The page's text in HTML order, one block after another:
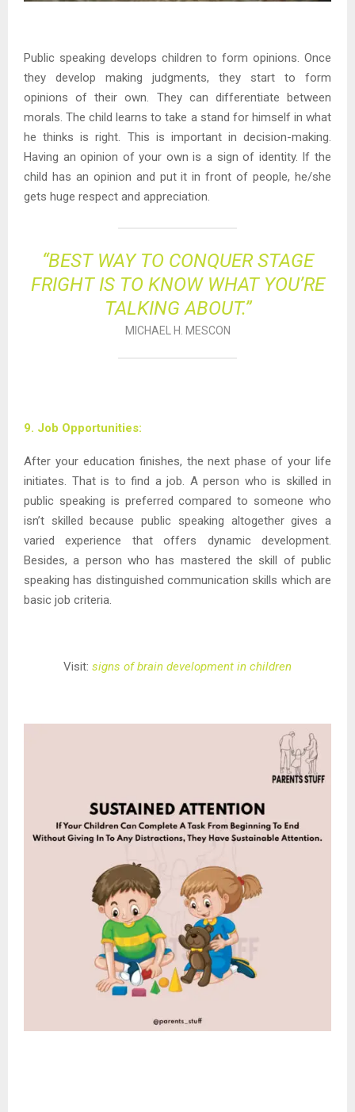
Public speaking develops children to form opinions. Once
they develop making judgments, they start to form
opinions of their own. They can differentiate between
morals. The child learns to take a stand for himself in what
he thinks is right. This is important in decision-making.
Having an opinion of your own is a sign of identity. If the
child has an opinion and put it in front of people, he/she
gets huge respect and appreciation.
“BEST WAY TO CONQUER STAGE
FRIGHT IS TO KNOW WHAT YOU’RE
TALKING ABOUT.”
MICHAEL H. MESCON
9. Job Opportunities:
After your education finishes, the next phase of your life
initiates. That is to find a job. A person who is skilled in
public speaking is preferred compared to someone who
isn’t skilled because public speaking altogether gives a
varied experience that offers dynamic development.
Besides, a person who has mastered the skill of public
speaking has distinguished communication skills which are
basic job criteria.
Visit: signs of brain development in children